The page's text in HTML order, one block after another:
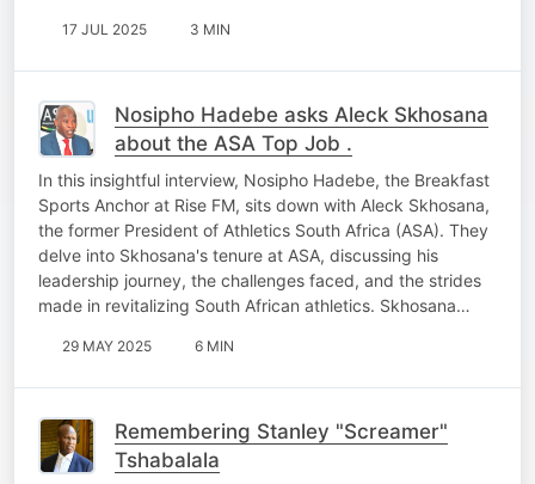
17 JUL 2025 3 MIN
Nosipho Hadebe asks Aleck Skhosana
about the ASA Top Job .
In this insightful interview, Nosipho Hadebe, the Breakfast
Sports Anchor at Rise FM, sits down with Aleck Skhosana,
the former President of Athletics South Africa (ASA). They
delve into Skhosana's tenure at ASA, discussing his
leadership journey, the challenges faced, and the strides
made in revitalizing South African athletics. Skhosana…
29 MAY 2025 6 MIN
Remembering Stanley "Screamer"
Tshabalala